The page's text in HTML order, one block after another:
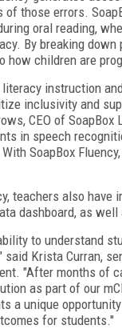
of those errors.
oral reading,
By breaking
how children are
instruction
inclusivity and
CEO of
in speech
SoapBox
teachers also have
dashboard, as
to understand
said Krista Curran,
"After months of
as part of our
a unique
for students."